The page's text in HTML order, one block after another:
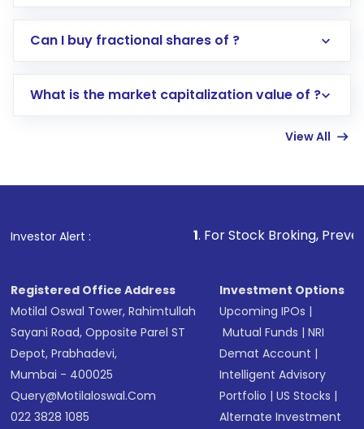
Direct Investment:Opening an international
account gets activated in a few minutes to a
in shares of .
Can I buy fractional shares of ?
What is the market capitalization value of ?
View All
Investor Alert :
1 . For Stock Broking, Prevent
Registered Office Address
Motilal Oswal Tower, Rahimtullah
Sayani Road, Opposite Parel ST
Depot, Prabhadevi,
Mumbai - 400025
Query@motilaloswal.com
022 3828 1085
Investment Options
Upcoming IPOs |
Mutual Funds |NRI
Demat Account |
Intelligent Advisory
Portfolio |US Stocks |
Alternate Investment